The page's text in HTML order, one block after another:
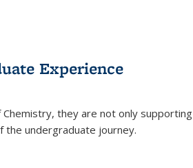
Experience
they are not only supporting
the undergraduate journey.